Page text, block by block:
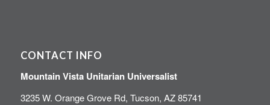
CONTACT INFO
Mountain Vista Unitarian Universalist
3235 W. Orange Grove Rd, Tucson, AZ 85741